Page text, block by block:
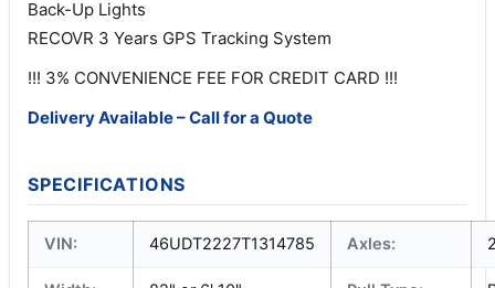
Back-Up Lights
RECOVR 3 Years GPS Tracking System
!!! 3% CONVENIENCE FEE FOR CREDIT CARD !!!
Delivery Available – Call for a Quote
SPECIFICATIONS
VIN: 46UDT2227T1314785 Axles: